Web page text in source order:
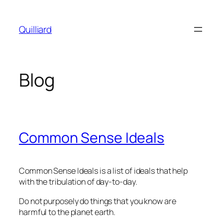
content
Quilliard
Blog
Common Sense Ideals
Common Sense Ideals is a list of ideals that help
with the tribulation of day-to-day.
Do not purposely do things that you know are
harmful to the planet earth.